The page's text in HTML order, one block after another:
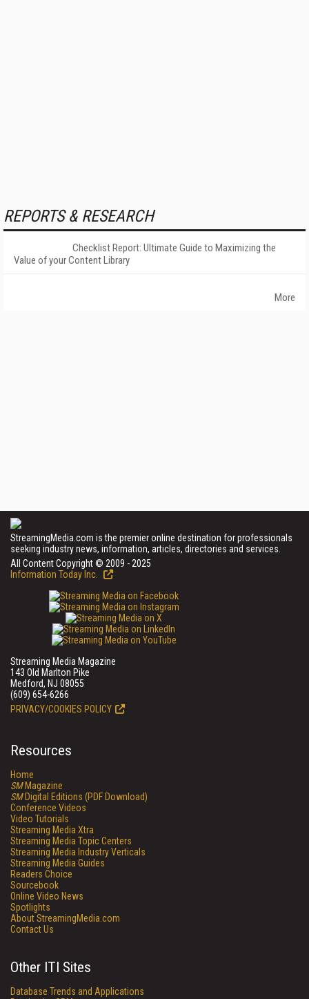
REPORTS & RESEARCH
Checklist Report: Ultimate Guide to Maximizing the
Value of your Content Library
More
StreamingMedia.com is the premier online destination for professionals
seeking industry news, information, articles, directories and services.
All Content Copyright © 2009 - 2025
Information Today Inc.
Streaming Media Magazine
143 Old Marlton Pike
Medford, NJ 08055
(609) 654-6266
PRIVACY/COOKIES POLICY
Resources
Home
SMMagazine
SMDigital Editions (PDF Download)
Conference Videos
Video Tutorials
Streaming Media Xtra
Streaming Media Topic Centers
Streaming Media Industry Verticals
Streaming Media Guides
Readers Choice
Sourcebook
Online Video News
Spotlights
About StreamingMedia.com
Contact Us
Other ITI Sites
Database Trends and Applications